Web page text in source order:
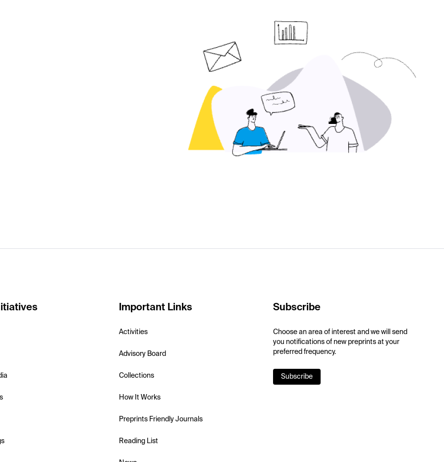
Important Links
Activities
Advisory Board
Collections
How It Works
Preprints Friendly Journals
Reading List
Subscribe
Choose an area of interest and we will send
you notifications of new preprints at your
preferred frequency.
Subscribe